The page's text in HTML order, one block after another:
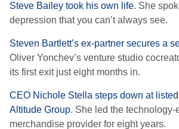
Steve Bailey took his own life. She
depression that you can’t always see.
Steven Bartlett’s ex-partner secures a
Oliver Yonchev’s venture studio
its first exit just eight months in.
CEO Nichole Stella steps down at
Altitude Group. She led the technology-
merchandise provider for eight years.